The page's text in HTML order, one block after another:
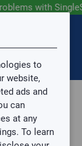
with
SIGN IN
to
website,
ads and
can
at any
To learn
and are
You will